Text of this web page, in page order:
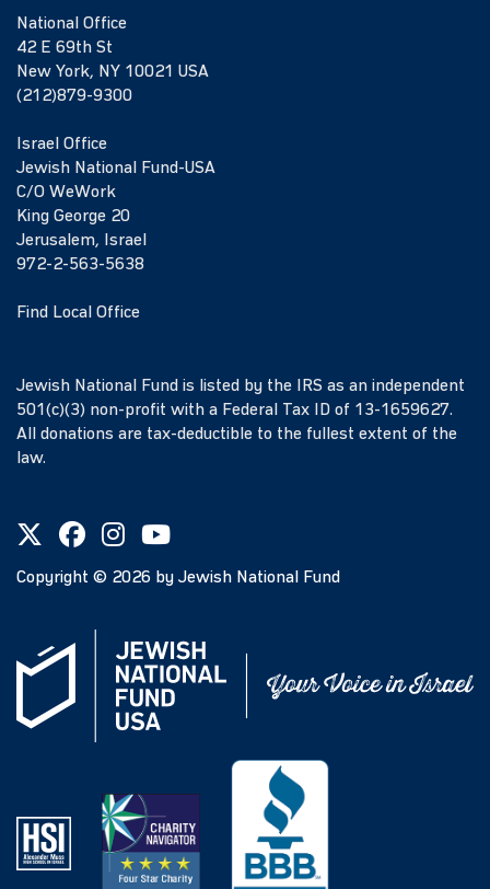
National Office
42 E 69th St
New York, NY 10021 USA
(212)879-9300
Israel Office
Jewish National Fund-USA
C/O WeWork
King George 20
Jerusalem, Israel
972-2-563-5638
Find Local Office
Jewish National Fund is listed by the IRS as an independent
501(c)(3) non-profit with a Federal Tax ID of 13-1659627.
All donations are tax-deductible to the fullest extent of the
law.
Copyright © 2026 by Jewish National Fund